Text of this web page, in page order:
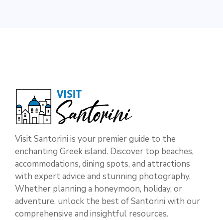
Visit Santorini is your premier guide to the
enchanting Greek island. Discover top beaches,
accommodations, dining spots, and attractions
with expert advice and stunning photography.
Whether planning a honeymoon, holiday, or
adventure, unlock the best of Santorini with our
comprehensive and insightful resources.